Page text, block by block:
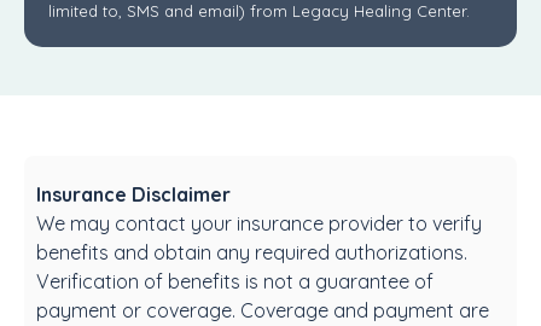
limited to, SMS and email) from Legacy Healing Center.
Insurance Disclaimer
We may contact your insurance provider to verify
benefits and obtain any required authorizations.
Verification of benefits is not a guarantee of
payment or coverage. Coverage and payment are